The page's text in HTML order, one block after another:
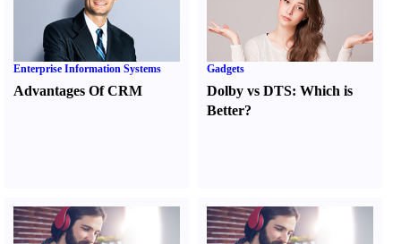
Enterprise Information Systems
Advantages Of CRM
Gadgets
Dolby vs DTS:Which is
Better?